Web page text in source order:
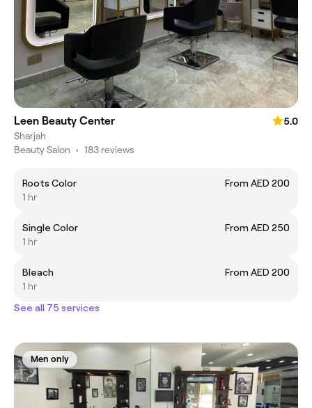
Leen Beauty Center
5.0
Sharjah
Beauty Salon • 183 reviews
Roots Color
From AED 200
1 hr
Single Color
From AED 250
1 hr
Bleach
From AED 200
1 hr
See all 75 services
Men only